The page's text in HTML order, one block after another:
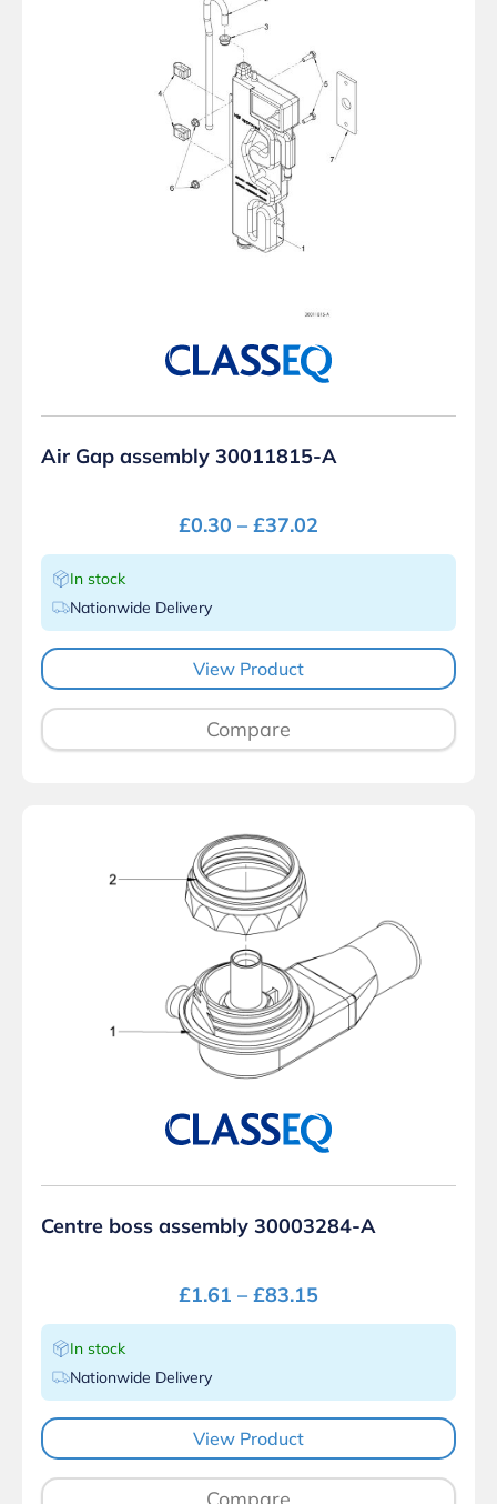
Air Gap assembly 30011815-A
£0.30 – £37.02
In stock
Nationwide Delivery
View Product
Compare
Centre boss assembly 30003284-A
£1.61 – £83.15
In stock
Nationwide Delivery
View Product
Compare